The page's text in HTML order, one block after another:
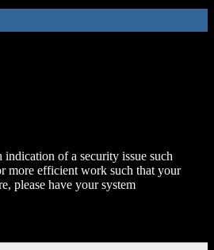
of a security issue such
more efficient work such that your
please have your system